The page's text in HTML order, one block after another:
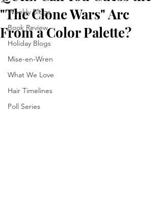
Weekly Blogs
Book Review
Holiday Blogs
Mise-en-Wren
What We Love
Hair Timelines
Poll Series
"The Clone Wars" Arc
From a Color Palette?